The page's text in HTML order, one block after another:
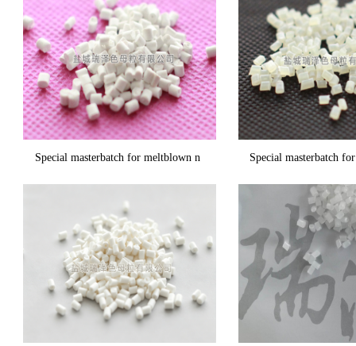
Special masterbatch for meltblown n Special masterbatch